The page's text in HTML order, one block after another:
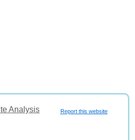
Report this website
Analysis